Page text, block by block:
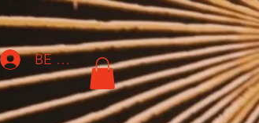
BE THE FIRST TO KNOW!